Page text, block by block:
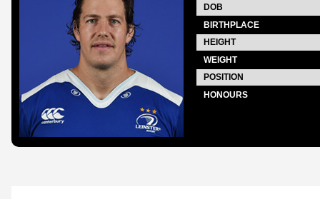
DOB
BIRTHPLACE
HEIGHT
WEIGHT
POSITION
HONOURS